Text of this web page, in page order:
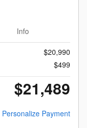
Info
$20,990
$499
$21,489
Personalize Payment